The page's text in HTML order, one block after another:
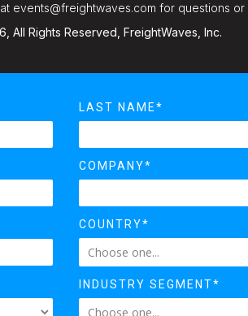
events@freightwaves.com for questions or
All Rights Reserved, FreightWaves, Inc.
LAST NAME*
COMPANY*
COUNTRY*
INDUSTRY SEGMENT*